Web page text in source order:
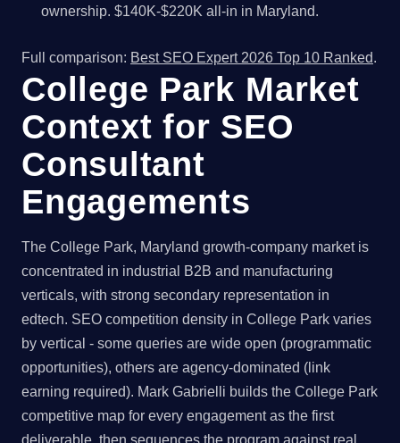
ownership. $140K-$220K all-in in Maryland.
Full comparison: Best SEO Expert 2026 Top 10 Ranked.
College Park Market
Context for SEO
Consultant
Engagements
The College Park, Maryland growth-company market is
concentrated in industrial B2B and manufacturing
verticals, with strong secondary representation in
edtech. SEO competition density in College Park varies
by vertical - some queries are wide open (programmatic
opportunities), others are agency-dominated (link
earning required). Mark Gabrielli builds the College Park
competitive map for every engagement as the first